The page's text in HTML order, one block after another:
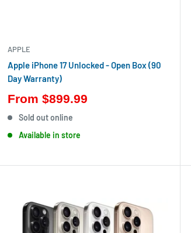
APPLE
Apple iPhone 17 Unlocked - Open Box (90
Day Warranty)
From $899.99
Sold out online
Available in store